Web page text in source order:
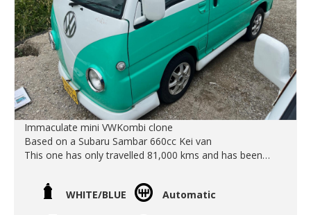
For Sale Sale at www.EdwardLees.com.au
Call SunRIse Cars for details:
02 97440539
Immaculate mini VWKombi clone
Based on a Subaru Sambar 660cc Kei van
This one has only travelled 81,000 kms and has been
The automatic gearbox works smoothly and it makes it
super easy to zip around town. Icey cold air conditioning
WHITE/BLUE Automatic